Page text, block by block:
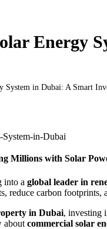
Energy
System in Dubai: A Smart
Millions with Solar
into a global leader in
reduce carbon
in Dubai, investing
about commercial solar